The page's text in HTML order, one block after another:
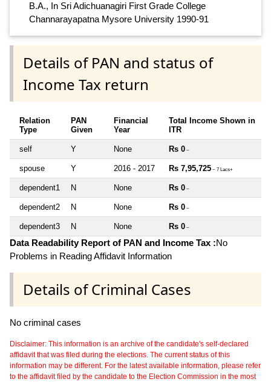
B.A., In Sri Adichuanagiri First Grade College
Channarayapatna Mysore University 1990-91
Details of PAN and status of
Income Tax return
Relation
Type
PAN
Given
Financial
Year
Total Income Shown in
ITR
self Y None Rs 0 ~
spouse Y 2016 - 2017 Rs 7,95,725 ~ 7 Lacs+
dependent1 N None Rs 0 ~
dependent2 N None Rs 0 ~
dependent3 N None Rs 0 ~
Data Readability Report of PAN and Income Tax :No
Problems in Reading Affidavit Information
Details of Criminal Cases
No criminal cases
Disclaimer: This information is an archive of the candidate's self-declared
affidavit that was filed during the elections. The current status of this
information may be different. For the latest available information, please refer
to the affidavit filed by the candidate to the Election Commission in the most